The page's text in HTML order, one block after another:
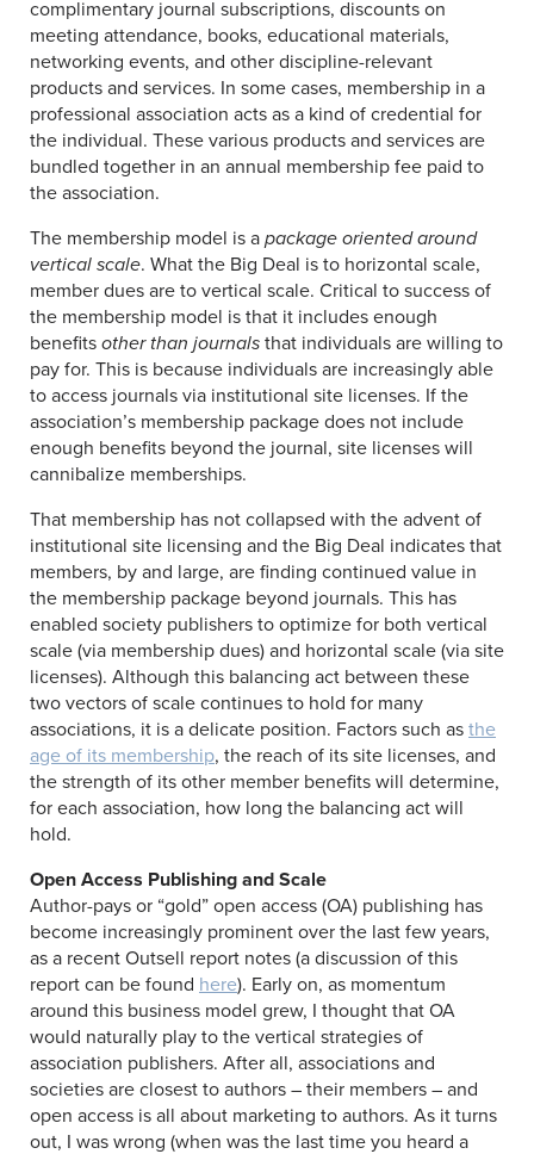
complimentary journal subscriptions, discounts on
meeting attendance, books, educational materials,
networking events, and other discipline-relevant
products and services. In some cases, membership in a
professional association acts as a kind of credential for
the individual. These various products and services are
bundled together in an annual membership fee paid to
the association.
The membership model is a package oriented around
vertical scale. What the Big Deal is to horizontal scale,
member dues are to vertical scale. Critical to success of
the membership model is that it includes enough
benefits other than journals that individuals are willing to
pay for. This is because individuals are increasingly able
to access journals via institutional site licenses. If the
association’s membership package does not include
enough benefits beyond the journal, site licenses will
cannibalize memberships.
That membership has not collapsed with the advent of
institutional site licensing and the Big Deal indicates that
members, by and large, are finding continued value in
the membership package beyond journals. This has
enabled society publishers to optimize for both vertical
scale (via membership dues) and horizontal scale (via site
licenses). Although this balancing act between these
two vectors of scale continues to hold for many
associations, it is a delicate position. Factors such as the
age of its membership, the reach of its site licenses, and
the strength of its other member benefits will determine,
for each association, how long the balancing act will
hold.
Open Access Publishing and Scale
Author-pays or “gold” open access (OA) publishing has
become increasingly prominent over the last few years,
as a recent Outsell report notes (a discussion of this
report can be found here). Early on, as momentum
around this business model grew, I thought that OA
would naturally play to the vertical strategies of
association publishers. After all, associations and
societies are closest to authors – their members – and
open access is all about marketing to authors. As it turns
out, I was wrong (when was the last time you heard a